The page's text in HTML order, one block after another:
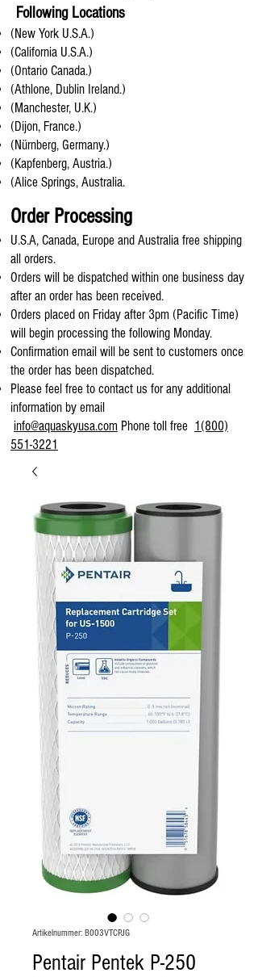
Following Locations
(New York U.S.A.)
(California U.S.A.)
(Ontario Canada.)
(Athlone, Dublin Ireland.)
(Manchester, U.K.)
(Dijon, France.)
(Nürnberg, Germany.)
(Kapfenberg, Austria.)
(Alice Springs, Australia.
Order Processing
U.S.A, Canada, Europe and Australia free shipping
all orders.
Orders will be dispatched within one business day
after an order has been received.
Orders placed on Friday after 3pm (Pacific Time)
will begin processing the following Monday.
Confirmation email will be sent to customers once
the order has been dispatched.
Please feel free to contact us for any additional
information by email
info@aquaskyusa.com Phone toll free 1(800)
551-3221
Artikelnummer: B003VTCPJG
Pentair Pentek P-250